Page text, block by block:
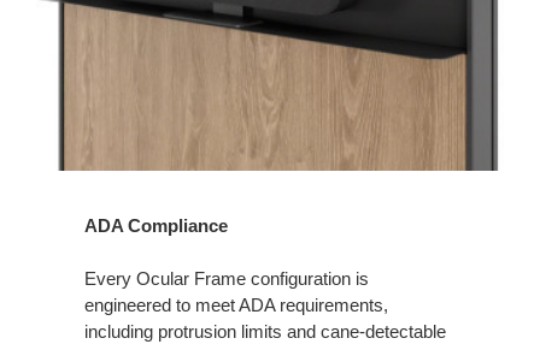
ADA Compliance
Every Ocular Frame configuration is
engineered to meet ADA requirements,
including protrusion limits and cane‑detectable